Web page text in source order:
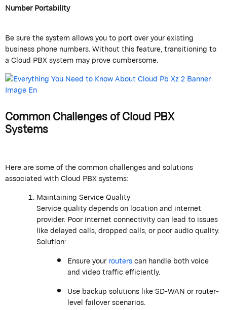
Number Portability
Be sure the system allows you to port over your existing
business phone numbers. Without this feature, transitioning to
a Cloud PBX system may prove cumbersome.
Common Challenges of Cloud PBX
Systems
Here are some of the common challenges and solutions
associated with Cloud PBX systems:
Maintaining Service Quality
Service quality depends on location and internet
provider. Poor internet connectivity can lead to issues
like delayed calls, dropped calls, or poor audio quality.
Solution:
Ensure yourrouterscan handle both voice
and video traffic efficiently.
Use backup solutions like SD-WAN or router-
level failover scenarios.